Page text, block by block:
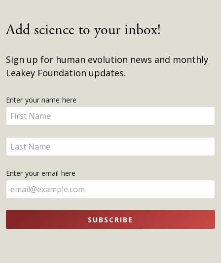
Add science to your inbox!
Sign up for human evolution news and monthly
Leakey Foundation updates.
Get
Updates
Enter your name here
Enter
your
name
here
Enter
your
here
Enter your email here
SUBSCRIBE